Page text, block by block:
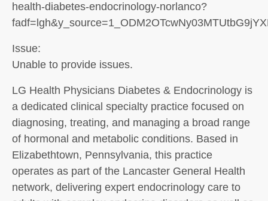
health-diabetes-endocrinology-norlanco?
Issue:
Unable to provide issues.
LG Health Physicians Diabetes & Endocrinology is
a dedicated clinical specialty practice focused on
diagnosing, treating, and managing a broad range
of hormonal and metabolic conditions. Based in
Elizabethtown, Pennsylvania, this practice
operates as part of the Lancaster General Health
network, delivering expert endocrinology care to